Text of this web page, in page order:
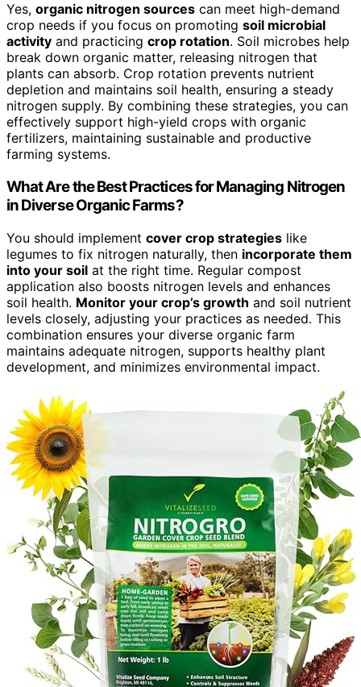
Yes, organic nitrogen sources can meet high-demand
crop needs if you focus on promoting soil microbial
activity and practicing crop rotation. Soil microbes help
break down organic matter, releasing nitrogen that
plants can absorb. Crop rotation prevents nutrient
depletion and maintains soil health, ensuring a steady
nitrogen supply. By combining these strategies, you can
effectively support high-yield crops with organic
fertilizers, maintaining sustainable and productive
farming systems.
What Are the Best Practices for Managing Nitrogen
in Diverse Organic Farms?
You should implement cover crop strategies like
legumes to fix nitrogen naturally, then incorporate them
into your soil at the right time. Regular compost
application also boosts nitrogen levels and enhances
soil health. Monitor your crop’s growth and soil nutrient
levels closely, adjusting your practices as needed. This
combination ensures your diverse organic farm
maintains adequate nitrogen, supports healthy plant
development, and minimizes environmental impact.